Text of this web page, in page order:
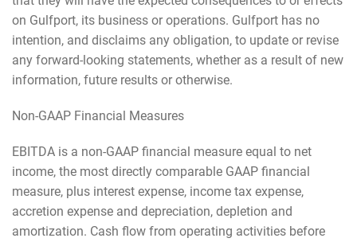
on Gulfport, its business or operations. Gulfport has no
intention, and disclaims any obligation, to update or revise
any forward-looking statements, whether as a result of new
information, future results or otherwise.
Non-GAAP Financial Measures
EBITDA is a non-GAAP financial measure equal to net
income, the most directly comparable GAAP financial
measure, plus interest expense, income tax expense,
accretion expense and depreciation, depletion and
amortization. Cash flow from operating activities before